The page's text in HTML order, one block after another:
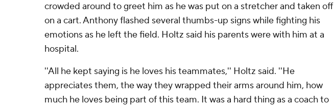
crowded around to greet him as he was put on a stretcher and taken off
on a cart. Anthony flashed several thumbs-up signs while fighting his
emotions as he left the field. Holtz said his parents were with him at a
hospital.
''All he kept saying is he loves his teammates,'' Holtz said. ''He
appreciates them, the way they wrapped their arms around him, how
much he loves being part of this team. It was a hard thing as a coach to